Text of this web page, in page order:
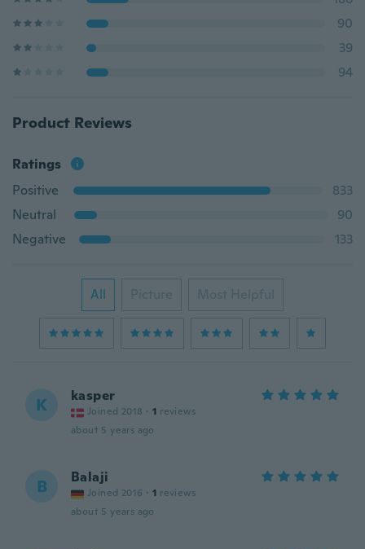
90
39
94
Product Reviews
Ratings
Positive
833
Neutral
90
Negative
133
All Picture Most Helpful
K kasper
Joined 2018 · 1 reviews
about 5 years ago
B Balaji
Joined 2016 · 1 reviews
about 5 years ago